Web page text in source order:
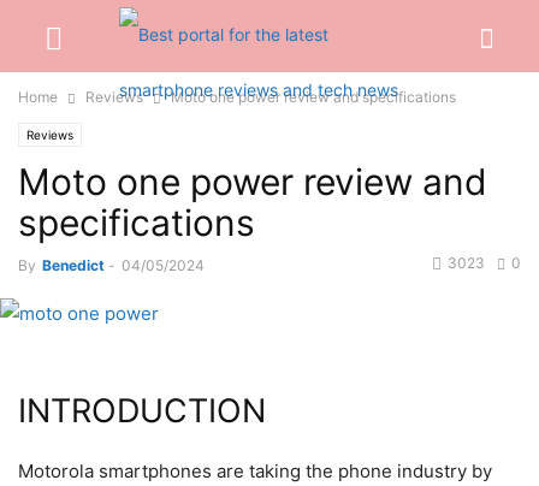
Home Reviews Moto one power review and specifications
Reviews
Moto one power review and
specifications
By Benedict - 04/05/2024 0
3023
INTRODUCTION
Motorola smartphones are taking the phone industry by